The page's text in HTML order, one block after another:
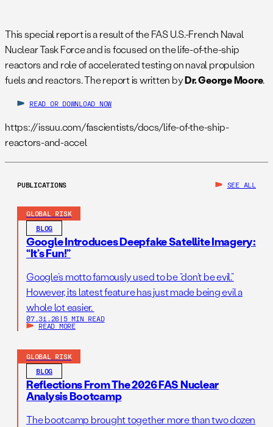
This special report is a result of the FAS U.S.-French Naval
Nuclear Task Force and is focused on the life-of-the-ship
reactors and role of accelerated testing on naval propulsion
fuels and reactors. The report is written byDr. George Moore.
READ OR DOWNLOAD NOW
https://issuu.com/fascientists/docs/life-of-the-ship-
reactors-and-accel
PUBLICATIONS SEE ALL
GLOBAL RISK
BLOG
Google Introduces Deepfake Satellite Imagery:
“It’s Fun!”
Google’s motto famously used to be “don’t be evil.”
However, its latest feature has just made being evil a
whole lot easier.
07.31.26 | 5 MIN READ
READ MORE
GLOBAL RISK
BLOG
Reflections From The 2026 FAS Nuclear
Analysis Bootcamp
The bootcamp brought together more than two dozen